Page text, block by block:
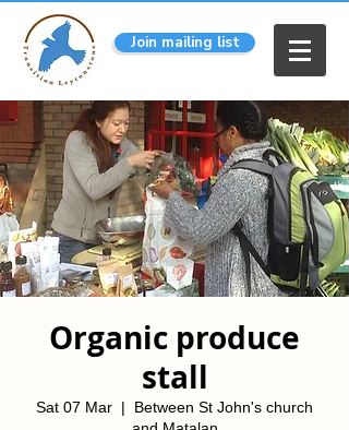
Join mailing list
Organic produce
stall
Sat 07 Mar
  |
Between St John's church